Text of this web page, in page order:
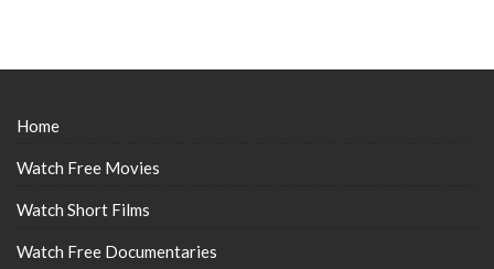
Home
Watch Free Movies
Watch Short Films
Watch Free Documentaries